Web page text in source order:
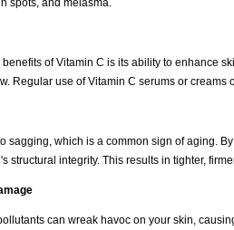
of Vitamin C is its ability to enhance
Regular use of Vitamin C serums or
sagging, which is a common sign of aging.
structural integrity. This results in tighter,
can wreak havoc on your skin,